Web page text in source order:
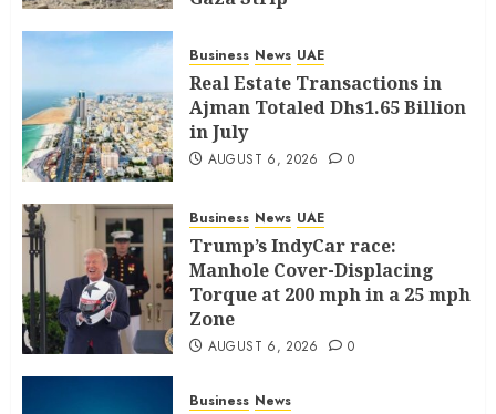
Business News UAE
Real Estate Transactions in
Ajman Totaled Dhs1.65 Billion
in July
AUGUST 6, 2026 0
Business News UAE
Trump’s IndyCar race:
Manhole Cover-Displacing
Torque at 200 mph in a 25 mph
Zone
AUGUST 6, 2026 0
Business News